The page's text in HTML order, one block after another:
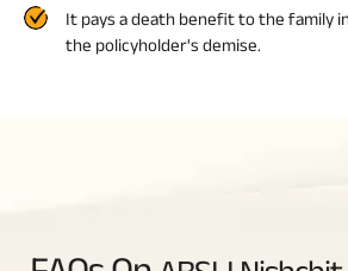
It pays a death benefit to the family
the policyholder's demise.